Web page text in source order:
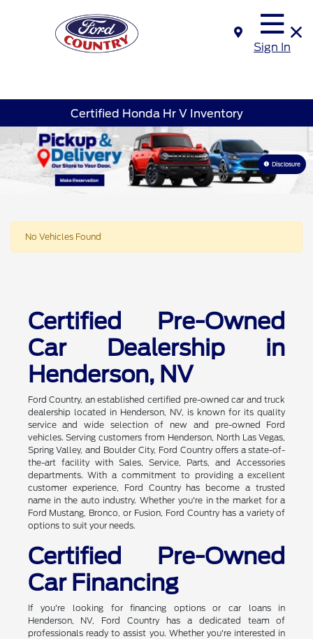
Sign In
Certified Honda Hr V Inventory
Disclosure
No Vehicles Found
Certified Pre-Owned
Car Dealership in
Henderson, NV
Ford Country, an established certified pre-owned car and truck
dealership located in Henderson, NV, is known for its quality
service and wide selection of new and pre-owned Ford
vehicles. Serving customers from Henderson, North Las Vegas,
Spring Valley, and Boulder City, Ford Country offers a state-of-
the-art facility with Sales, Service, Parts, and Accessories
departments. With a commitment to providing a excellent
customer experience, Ford Country has become a trusted
name in the auto industry. Whether you're in the market for a
Ford Mustang, Bronco, or Fusion, Ford Country has a variety of
options to suit your needs.
Certified Pre-Owned
Car Financing
If you're looking for financing options or car loans in
Henderson, NV, Ford Country has a dedicated team of
professionals ready to assist you. Whether you're interested in